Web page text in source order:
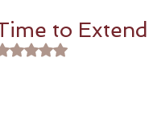
to
Rated NaN out of 5